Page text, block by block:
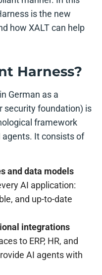
is the new
how XALT can help
Harness?
German as a
security foundation) is
framework
It consists of
and data models
AI application:
and up-to-date
integrations
to ERP, HR, and
AI agents with